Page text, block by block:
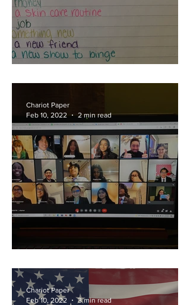
Chariot Paper
Feb 10, 2022
2 min read
Chariot Paper
Feb 10, 2022
3 min read